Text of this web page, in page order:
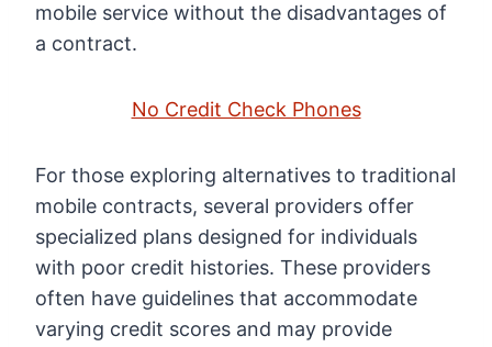
mobile service without the disadvantages of
a contract.
No Credit Check Phones
For those exploring alternatives to traditional
mobile contracts, several providers offer
specialized plans designed for individuals
with poor credit histories. These providers
often have guidelines that accommodate
varying credit scores and may provide